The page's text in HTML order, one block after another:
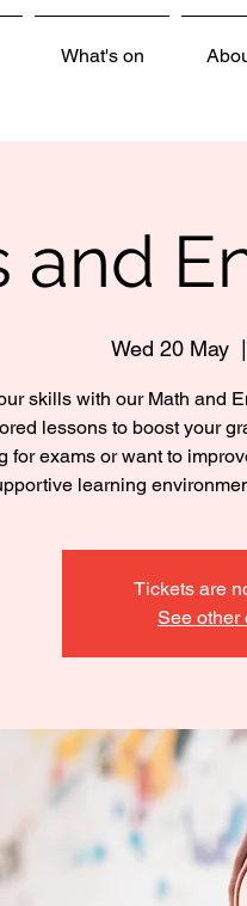
What's on
and
Wed 20 May
  |
skills with our Math and
lessons to boost your
for exams or want to
learning
Tickets are
See other